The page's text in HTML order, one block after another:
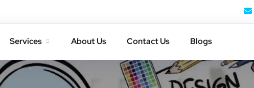
Services About Us Contact Us Blogs